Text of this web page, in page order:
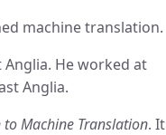
machine translation.
He worked at
Anglia.
Machine Translation. It